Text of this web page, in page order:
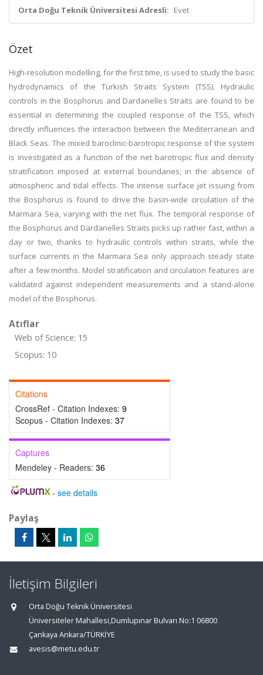
Orta Doğu Teknik Üniversitesi Adresli: Evet
Özet
High-resolution modelling, for the first time, is used to study the basic
hydrodynamics of the Turkish Straits System (TSS). Hydraulic
controls in the Bosphorus and Dardanelles Straits are found to be
essential in determining the coupled response of the TSS, which
directly influences the interaction between the Mediterranean and
Black Seas. The mixed baroclinic-barotropic response of the system
is investigated as a function of the net barotropic flux and density
stratification imposed at external boundaries, in the absence of
atmospheric and tidal effects. The intense surface jet issuing from
the Bosphorus is found to drive the basin-wide circulation of the
Marmara Sea, varying with the net flux. The temporal response of
the Bosphorus and Dardanelles Straits picks up rather fast, within a
day or two, thanks to hydraulic controls within straits, while the
surface currents in the Marmara Sea only approach steady state
after a few months. Model stratification and circulation features are
validated against independent measurements and a stand-alone
model of the Bosphorus.
Atıflar
Web of Science: 15
Scopus: 10
Citations
CrossRef - Citation Indexes: 9
Scopus - Citation Indexes: 37
Captures
Mendeley - Readers: 36
- see details
Paylaş
İletişim Bilgileri
Orta Doğu Teknik Üniversitesi
Üniversiteler Mahallesi,Dumlupınar Bulvarı No:1 06800
Çankaya Ankara/TÜRKİYE
avesis@metu.edu.tr